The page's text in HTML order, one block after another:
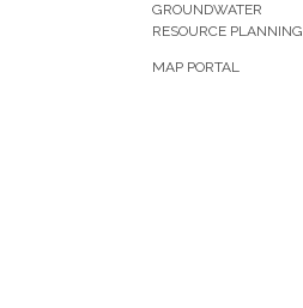
GROUNDWATER
RESOURCE PLANNING
MAP PORTAL